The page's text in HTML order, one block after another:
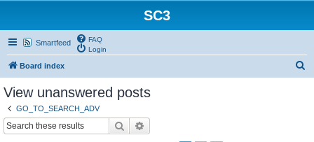
SC3
Smartfeed
FAQ
Login
Board index
View unanswered posts
GO_TO_SEARCH_ADV
Search